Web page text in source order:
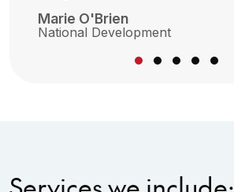
Marie O'Brien
National Development